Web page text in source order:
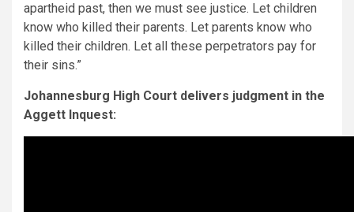
apartheid past, then we must see justice. Let children
know who killed their parents. Let parents know who
killed their children. Let all these perpetrators pay for
their sins.”
Johannesburg High Court delivers judgment in the
Aggett Inquest: